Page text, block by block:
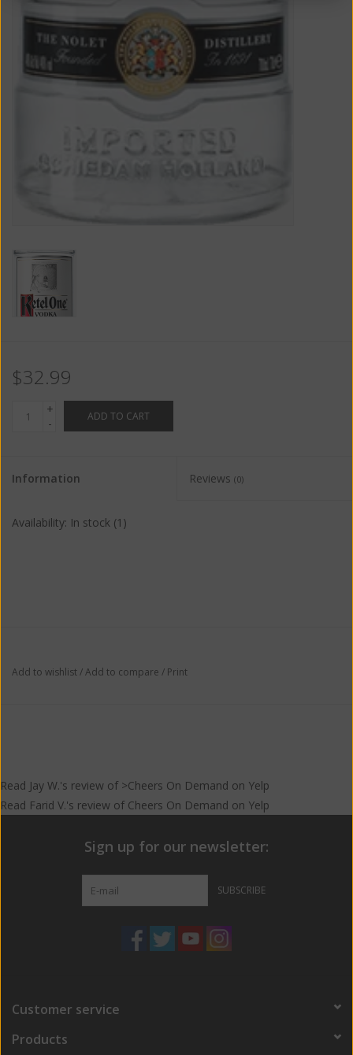
$32.99
+
-
ADD TO CART
Information Reviews (0)
Availability: In stock (1)
Add to wishlist/Add to compare / Print
Read Jay W.'s review of >Cheers On Demand on Yelp
Read Farid V.'s review of Cheers On Demand on Yelp
Sign up for our newsletter:
SUBSCRIBE
Customer service
Products